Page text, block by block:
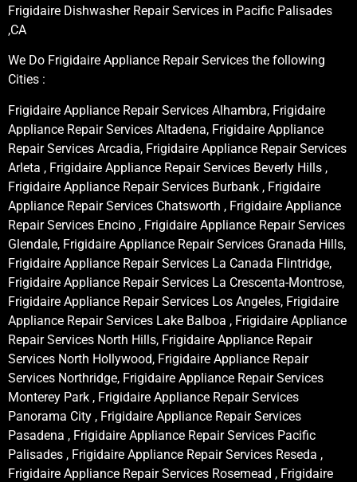
Frigidaire Dishwasher Repair Services in Pacific Palisades
,CA
We Do Frigidaire Appliance Repair Services the following
Cities :
Frigidaire Appliance Repair Services Alhambra, Frigidaire
Appliance Repair Services Altadena, Frigidaire Appliance
Repair Services Arcadia, Frigidaire Appliance Repair Services
Arleta , Frigidaire Appliance Repair Services Beverly Hills ,
Frigidaire Appliance Repair Services Burbank , Frigidaire
Appliance Repair Services Chatsworth , Frigidaire Appliance
Repair Services Encino , Frigidaire Appliance Repair Services
Glendale, Frigidaire Appliance Repair Services Granada Hills,
Frigidaire Appliance Repair Services La Canada Flintridge,
Frigidaire Appliance Repair Services La Crescenta-Montrose,
Frigidaire Appliance Repair Services Los Angeles, Frigidaire
Appliance Repair Services Lake Balboa , Frigidaire Appliance
Repair Services North Hills, Frigidaire Appliance Repair
Services North Hollywood, Frigidaire Appliance Repair
Services Northridge, Frigidaire Appliance Repair Services
Monterey Park , Frigidaire Appliance Repair Services
Panorama City , Frigidaire Appliance Repair Services
Pasadena , Frigidaire Appliance Repair Services Pacific
Palisades , Frigidaire Appliance Repair Services Reseda ,
Frigidaire Appliance Repair Services Rosemead , Frigidaire